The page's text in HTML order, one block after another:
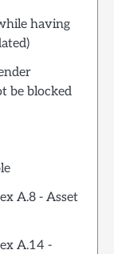
having
be blocked
A.8 - Asset
A.14 -